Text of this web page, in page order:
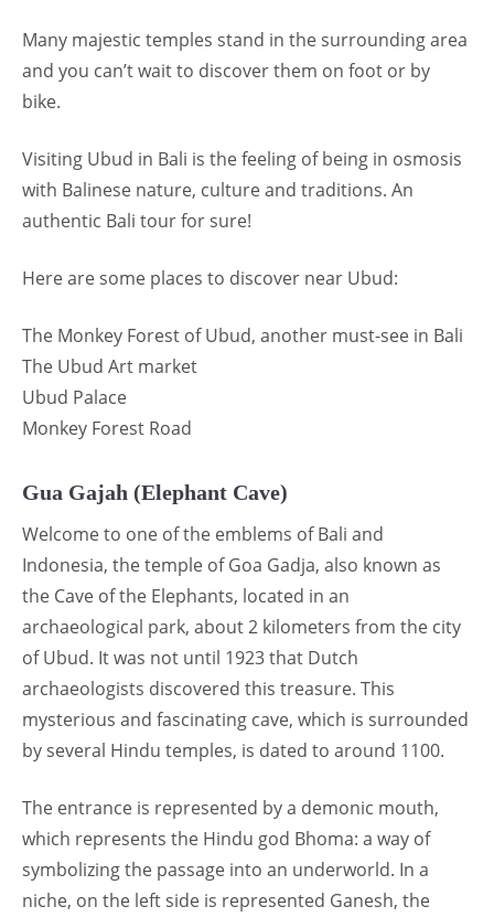
Many majestic temples stand in the surrounding area
and you can’t wait to discover them on foot or by
bike.
Visiting Ubud in Bali is the feeling of being in osmosis
with Balinese nature, culture and traditions. An
authentic Bali tour for sure!
Here are some places to discover near Ubud:
The Monkey Forest of Ubud, another must-see in Bali
The Ubud Art market
Ubud Palace
Monkey Forest Road
Gua Gajah (Elephant Cave)
Welcome to one of the emblems of Bali and
Indonesia, the temple of Goa Gadja, also known as
the Cave of the Elephants, located in an
archaeological park, about 2 kilometers from the city
of Ubud. It was not until 1923 that Dutch
archaeologists discovered this treasure. This
mysterious and fascinating cave, which is surrounded
by several Hindu temples, is dated to around 1100.
The entrance is represented by a demonic mouth,
which represents the Hindu god Bhoma: a way of
symbolizing the passage into an underworld. In a
niche, on the left side is represented Ganesh, the